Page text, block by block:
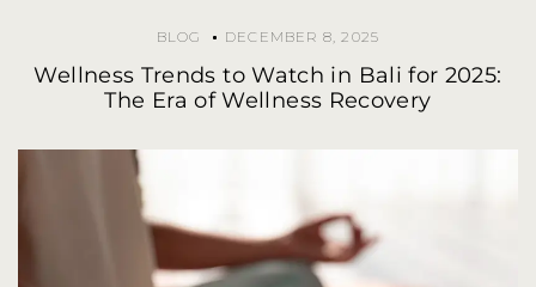
BLOG DECEMBER 8, 2025
Wellness Trends to Watch in Bali for 2025:
The Era of Wellness Recovery